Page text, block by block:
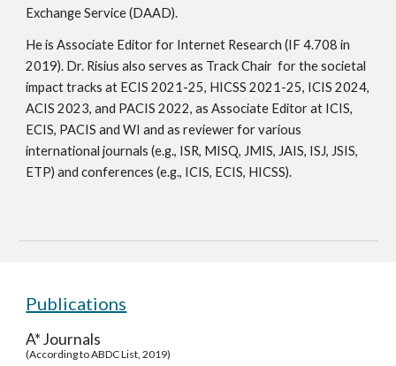
Exchange Service (DAAD).
He is Associate Editor for Internet Research (IF 4.708 in
2019). Dr. Risius also serves as Track Chair for the societal
impact tracks at ECIS 2021-25, HICSS 2021-25, ICIS 2024,
ACIS 2023, and PACIS 2022, as Associate Editor at ICIS,
ECIS, PACIS and WI and as reviewer for various
international journals (e.g., ISR, MISQ, JMIS, JAIS, ISJ, JSIS,
ETP) and conferences (e.g., ICIS, ECIS, HICSS).
Publications
A* Journals
(According to ABDC List, 2019)